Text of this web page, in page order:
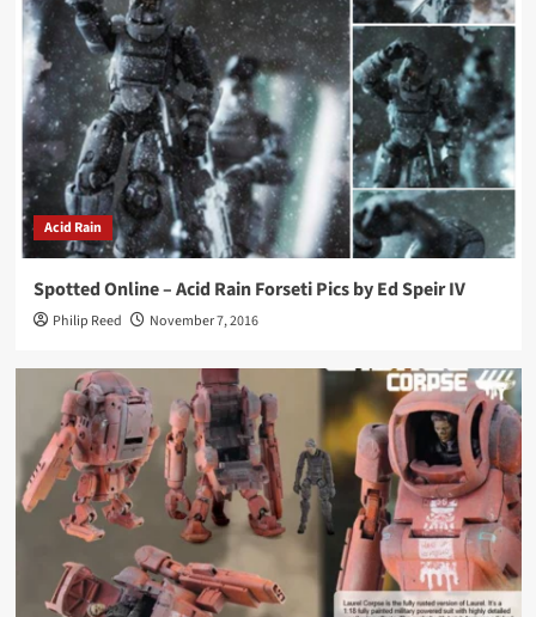
Acid Rain
Spotted Online – Acid Rain Forseti Pics by Ed Speir IV
Philip Reed November 7, 2016